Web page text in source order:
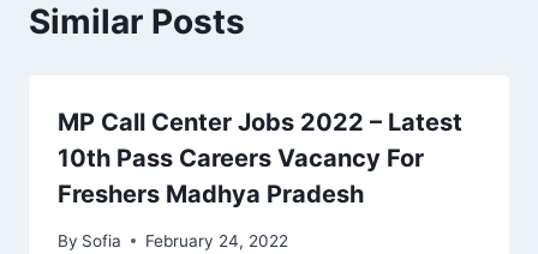
Similar Posts
MP Call Center Jobs 2022 – Latest
10th Pass Careers Vacancy For
Freshers Madhya Pradesh
By Sofia February 24, 2022